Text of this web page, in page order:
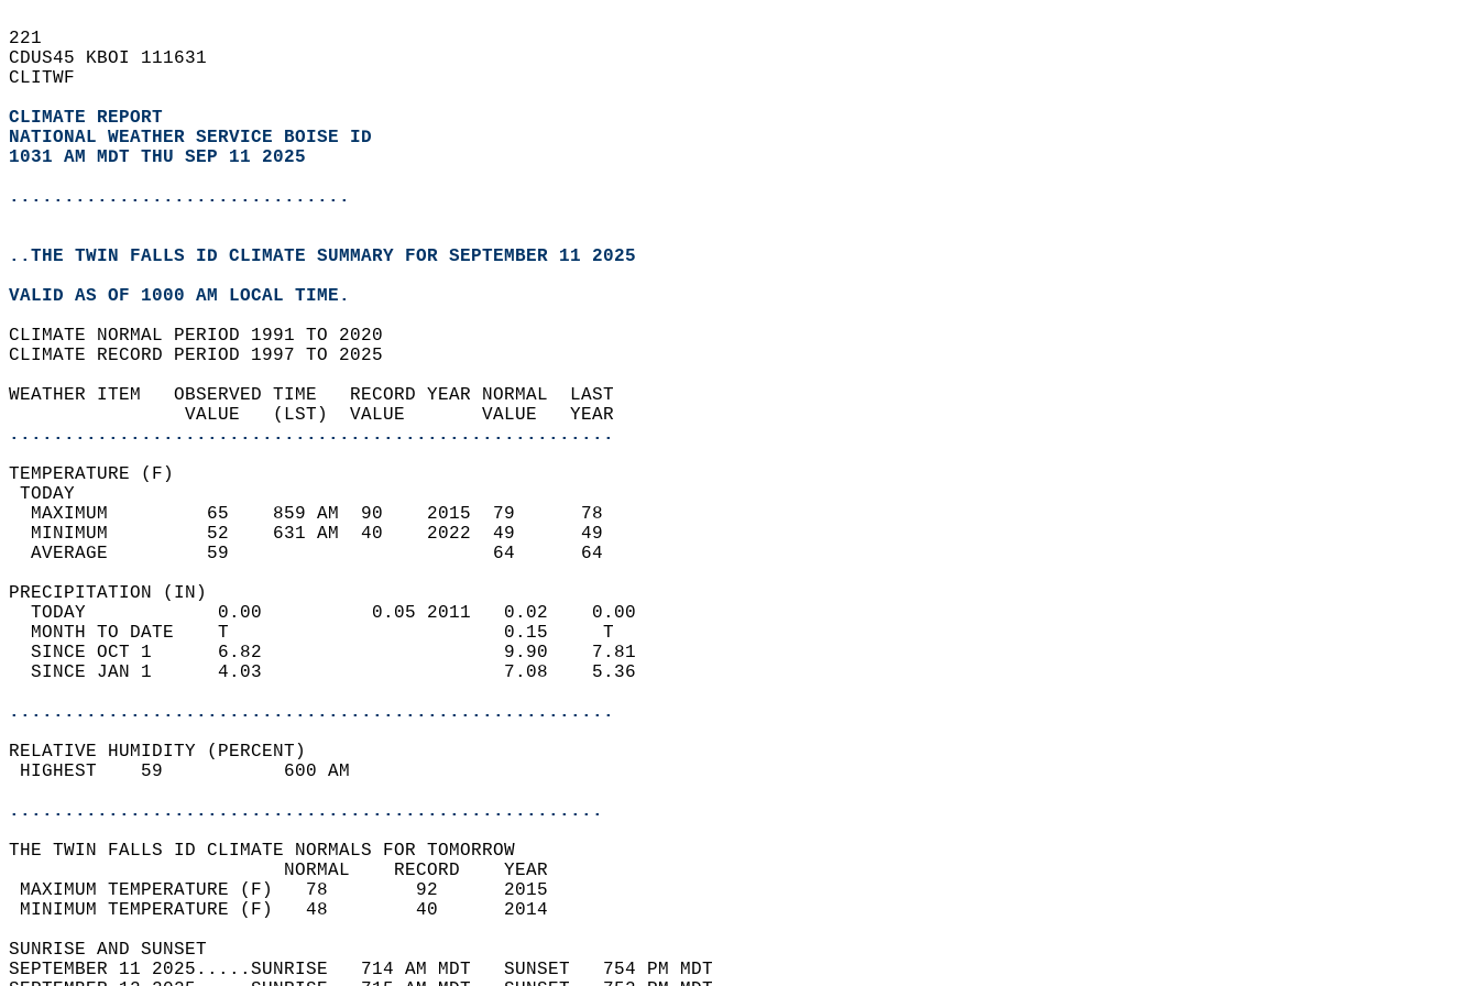
221
CDUS45 KBOI 111631
CLITWF
CLIMATE REPORT
NATIONAL WEATHER SERVICE BOISE ID
1031 AM MDT THU SEP 11 2025
...............................
..THE TWIN FALLS ID CLIMATE SUMMARY FOR SEPTEMBER 11 2025
VALID AS OF 1000 AM LOCAL TIME.
CLIMATE NORMAL PERIOD 1991 TO 2020
CLIMATE RECORD PERIOD 1997 TO 2025
WEATHER ITEM   OBSERVED TIME   RECORD YEAR NORMAL  LAST
                VALUE   (LST)  VALUE       VALUE   YEAR
.......................................................
TEMPERATURE (F)
TODAY
  MAXIMUM         65    859 AM  90    2015  79      78
  MINIMUM         52    631 AM  40    2022  49      49
  AVERAGE         59                        64      64
PRECIPITATION (IN)
  TODAY            0.00          0.05 2011   0.02    0.00
  MONTH TO DATE    T                         0.15     T
  SINCE OCT 1      6.82                      9.90    7.81
  SINCE JAN 1      4.03                      7.08    5.36
.......................................................
RELATIVE HUMIDITY (PERCENT)
HIGHEST    59           600 AM
......................................................
THE TWIN FALLS ID CLIMATE NORMALS FOR TOMORROW
                         NORMAL    RECORD    YEAR
MAXIMUM TEMPERATURE (F)   78        92      2015
MINIMUM TEMPERATURE (F)   48        40      2014
SUNRISE AND SUNSET
SEPTEMBER 11 2025.....SUNRISE   714 AM MDT   SUNSET   754 PM MDT